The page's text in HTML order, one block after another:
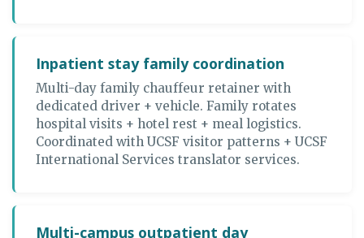
Inpatient stay family coordination
Multi-day family chauffeur retainer with
dedicated driver + vehicle. Family rotates
hospital visits + hotel rest + meal logistics.
Coordinated with UCSF visitor patterns + UCSF
International Services translator services.
Multi-campus outpatient day